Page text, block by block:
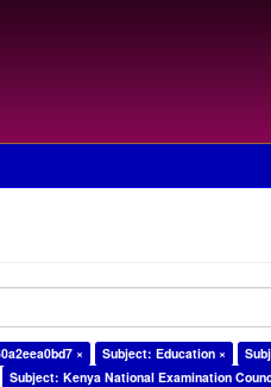
× Subject: Education ×
Subject: Kenya National Examination